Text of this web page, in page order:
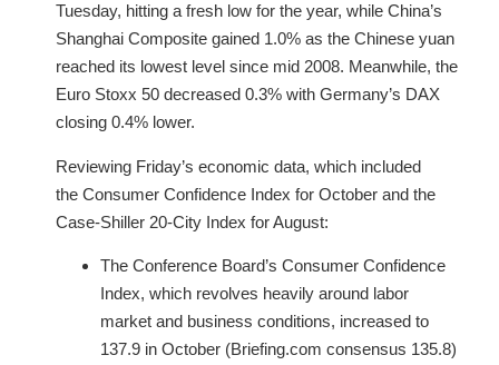
Tuesday, hitting a fresh low for the year, while China’s
Shanghai Composite gained 1.0% as the Chinese yuan
reached its lowest level since mid 2008. Meanwhile, the
Euro Stoxx 50 decreased 0.3% with Germany’s DAX
closing 0.4% lower.
Reviewing Friday’s economic data, which included
the Consumer Confidence Index for October and the
Case-Shiller 20-City Index for August:
The Conference Board’s Consumer Confidence
Index, which revolves heavily around labor
market and business conditions, increased to
137.9 in October (Briefing.com consensus 135.8)